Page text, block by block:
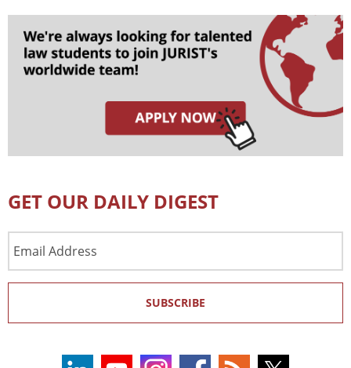
GET OUR DAILY DIGEST
Address
SUBSCRIBE